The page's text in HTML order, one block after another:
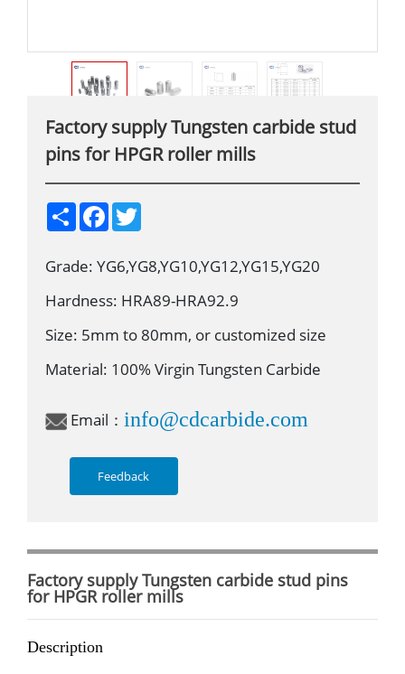
Factory supply Tungsten carbide stud
pins for HPGR roller mills
S
h
e
F
b
o
k
T
t
r
Grade: YG6,YG8,YG10,YG12,YG15,YG20
Hardness: HRA89-HRA92.9
Size: 5mm to 80mm, or customized size
Material: 100% Virgin Tungsten Carbide
Email： info@cdcarbide.com
Feedback
Factory supply Tungsten carbide stud pins
for HPGR roller mills
Description